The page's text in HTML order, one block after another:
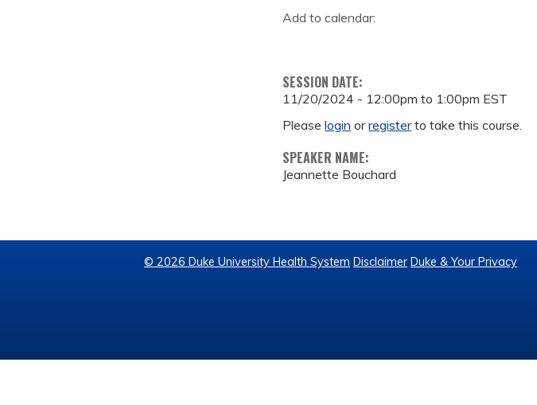
Add to calendar:
SESSION DATE:
11/20/2024 - 12:00pm to 1:00pm EST
Pleaselogin orregisterto take this course.
SPEAKER NAME:
Jeannette Bouchard
© 2026 Duke University Health System Disclaimer Duke & Your Privacy